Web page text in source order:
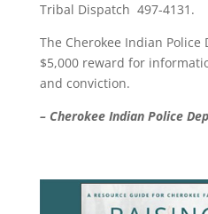
Tribal Dispatch 497-4131.
The Cherokee Indian
$5,000 reward for
and conviction.
– Cherokee Indian Police